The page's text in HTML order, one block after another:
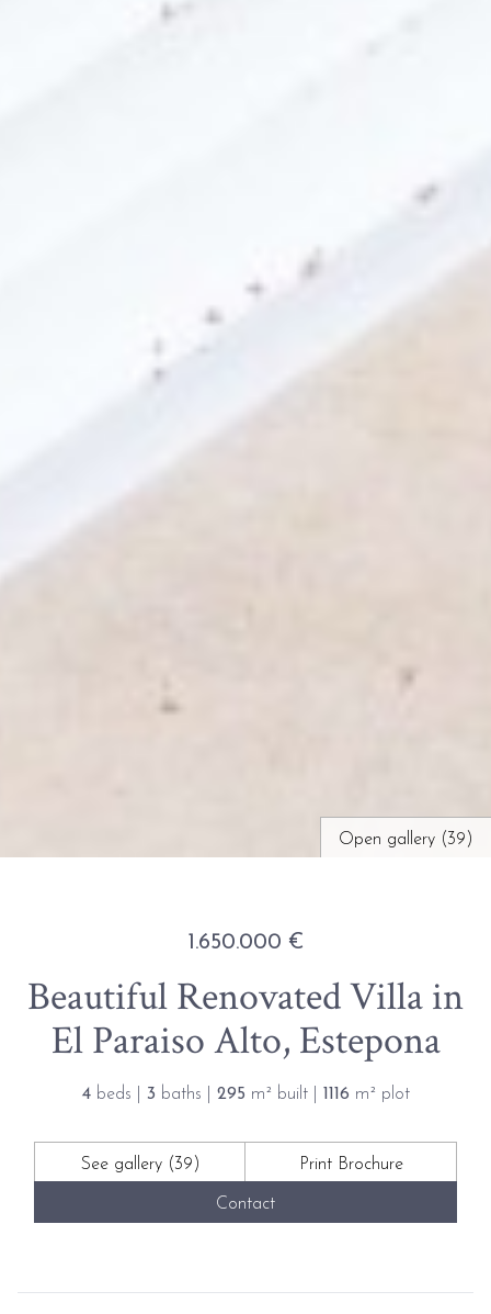
Open gallery (39)
1.650.000 €
Beautiful Renovated Villa in
El Paraiso Alto, Estepona
4beds | 3 baths | 295 m² built | 1116 m² plot
See gallery (39) Print Brochure
Contact